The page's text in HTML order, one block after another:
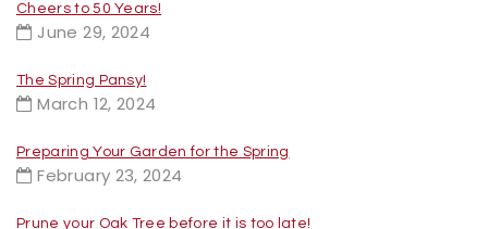
Cheers to 50 Years!
June 29, 2024
The Spring Pansy!
March 12, 2024
Preparing Your Garden for the Spring
February 23, 2024
Prune your Oak Tree before it is too late!